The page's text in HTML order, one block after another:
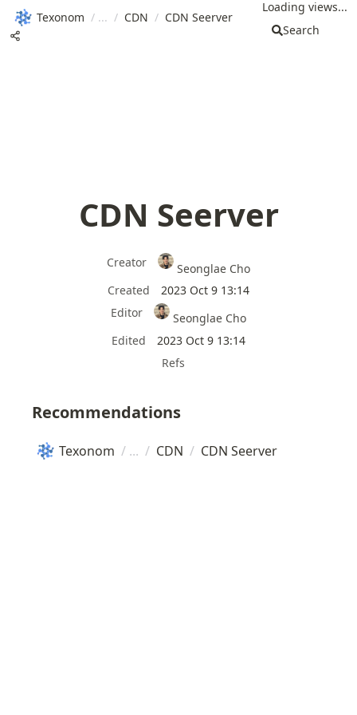
Texonom / / CDN / CDN Seerver
Loading views...
Search
CDN Seerver
Creator
Seonglae Cho
Created
2023 Oct 9 13:14
Editor
Seonglae Cho
Edited
2023 Oct 9 13:14
Refs
Recommendations
Texonom / / CDN / CDN Seerver